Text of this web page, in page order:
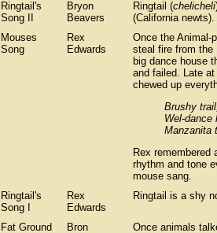
Ringtail's
Song II
Bryon
Beavers
Ringtail (chelicheli
(California
Mouses
Song
Rex
Edwards
Once the Animal-
steal fire from the
big dance house
and failed. Late
chewed up
Brushy
Wel-dance
Manzanita
Rex remembered
rhythm and tone
mouse sang.
Ringtail's
Song I
Rex
Edwards
Ringtail is a shy
Fat Ground
Bron
Once animals